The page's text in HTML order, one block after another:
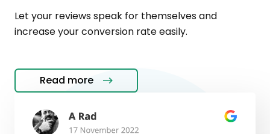
Let your reviews speak for themselves and
increase your conversion rate easily.
Read more